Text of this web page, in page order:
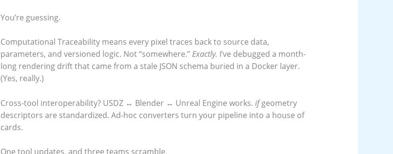
You’re guessing.
Computational Traceability means every pixel traces back to source data,
parameters, and versioned logic. Not “somewhere.”Exactly. I’ve debugged a month-
long rendering drift that came from a stale JSON schema buried in a Docker layer.
(Yes, really.)
Cross-tool interoperability? USDZ ↔ Blender ↔ Unreal Engine works. ifgeometry
descriptors are standardized. Ad-hoc converters turn your pipeline into a house of
cards.
One tool updates, and three teams scramble.